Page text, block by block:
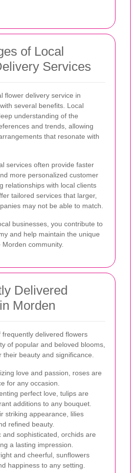
of Local
Services
flower delivery service in
several benefits. Local
understanding of the
and trends, allowing
that resonate with
services often provide faster
more personalized customer
relationships with local clients
tailored services that larger,
may not be able to match.
businesses, you contribute to
and help maintain the unique
community.
Delivered
Morden
frequently delivered flowers
of popular and beloved blooms,
their beauty and significance.
love and passion, roses are
for any occasion.
perfect love, tulips are
additions to any bouquet.
striking appearance, lilies
refined beauty.
and sophisticated, orchids are
a lasting impression.
and cheerful, sunflowers
happiness to any setting.